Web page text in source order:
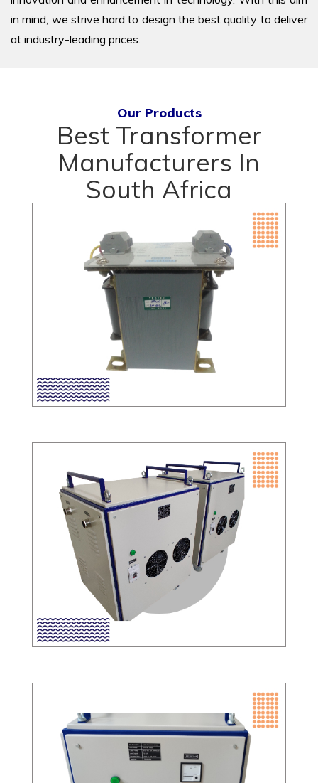
in mind, we strive hard to design the best quality to deliver
at industry-leading prices.
Our Products
Best Transformer
Manufacturers In
South Africa